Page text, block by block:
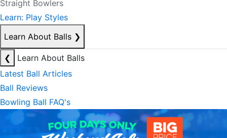
Straight Bowlers
Learn: Play Styles
Learn About Balls ❯
❮
Learn About Balls
Latest Ball Articles
Ball Reviews
Bowling Ball FAQ's